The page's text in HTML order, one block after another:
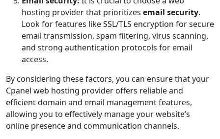
hosting provider that prioritizes email security.
Look for features like SSL/TLS encryption for secure
email transmission, spam filtering, virus scanning,
and strong authentication protocols for email
access.
By considering these factors, you can ensure that your
Cpanel web hosting provider offers reliable and
efficient domain and email management features,
allowing you to effectively manage your website’s
online presence and communication channels.